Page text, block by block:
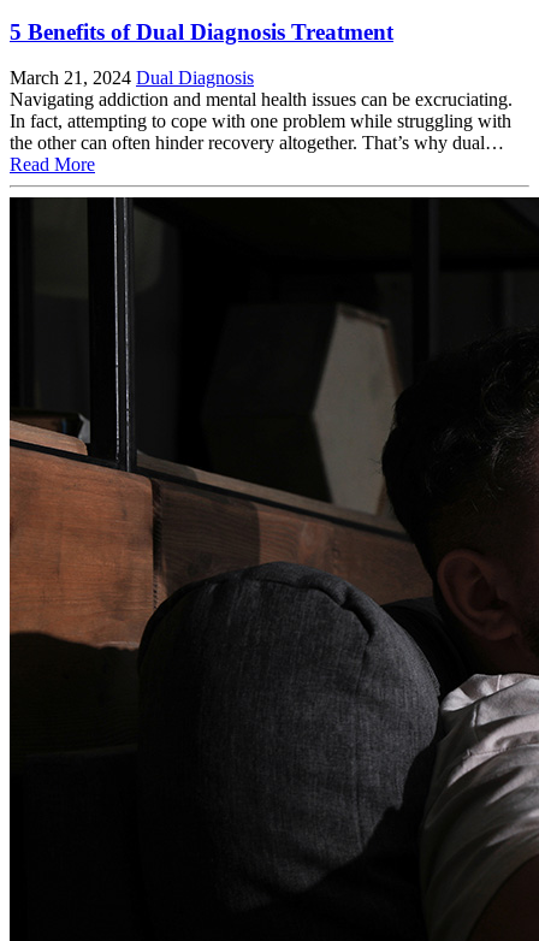
5 Benefits of Dual Diagnosis Treatment
March 21, 2024 Dual Diagnosis
Navigating addiction and mental health issues can be excruciating.
In fact, attempting to cope with one problem while struggling with
the other can often hinder recovery altogether. That’s why dual…
Read More